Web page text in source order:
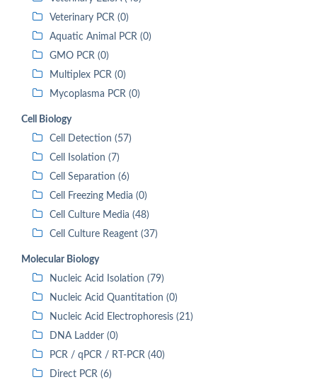
Veterinary PCR (0)
Aquatic Animal PCR (0)
GMO PCR (0)
Multiplex PCR (0)
Mycoplasma PCR (0)
Cell Biology
Cell Detection (57)
Cell Isolation (7)
Cell Separation (6)
Cell Freezing Media (0)
Cell Culture Media (48)
Cell Culture Reagent (37)
Molecular Biology
Nucleic Acid Isolation (79)
Nucleic Acid Quantitation (0)
Nucleic Acid Electrophoresis (21)
DNA Ladder (0)
PCR / qPCR / RT-PCR (40)
Direct PCR (6)